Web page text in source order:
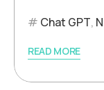
Chat GPT,
READ MORE